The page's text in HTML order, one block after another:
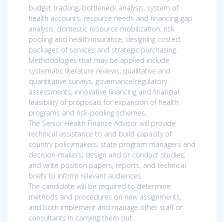
budget tracking, bottleneck analysis, system of
health accounts, resource needs and financing gap
analysis, domestic resource mobilization, risk
pooling and health insurance, designing costed
packages of services and strategic purchasing.
Methodologies that may be applied include
systematic literature reviews, qualitative and
quantitative surveys, governance/regulatory
assessments, innovative financing and financial
feasibility of proposals for expansion of health
programs and risk-pooling schemes.
The Senior Health Finance Advisor will provide
technical assistance to and build capacity of
country policymakers, state program managers and
decision-makers; design and or conduct studies;
and write position papers, reports, and technical
briefs to inform relevant audiences.
The candidate will be required to determine
methods and procedures on new assignments,
and both implement and manage other staff or
consultants in carrying them out.